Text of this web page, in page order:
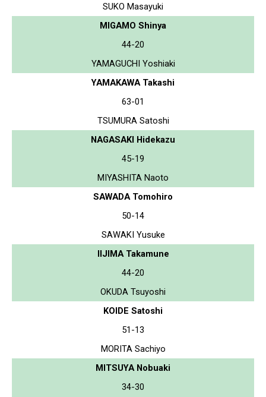
SUKO Masayuki
MIGAMO Shinya
44-20
YAMAGUCHI Yoshiaki
YAMAKAWA Takashi
63-01
TSUMURA Satoshi
NAGASAKI Hidekazu
45-19
MIYASHITA Naoto
SAWADA Tomohiro
50-14
SAWAKI Yusuke
IIJIMA Takamune
44-20
OKUDA Tsuyoshi
KOIDE Satoshi
51-13
MORITA Sachiyo
MITSUYA Nobuaki
34-30